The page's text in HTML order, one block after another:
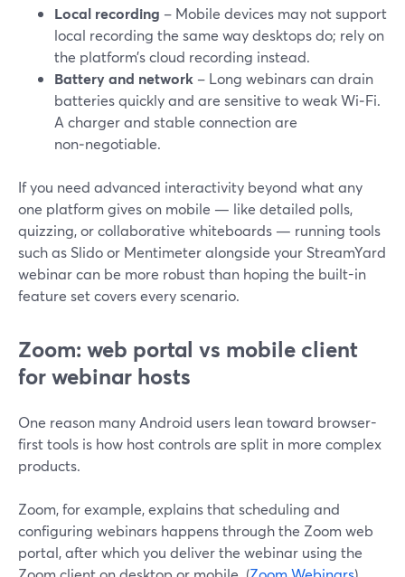
Local recording – Mobile devices may not support
local recording the same way desktops do; rely on
the platform’s cloud recording instead.
Battery and network – Long webinars can drain
batteries quickly and are sensitive to weak Wi‑Fi.
A charger and stable connection are
non‑negotiable.
If you need advanced interactivity beyond what any
one platform gives on mobile — like detailed polls,
quizzing, or collaborative whiteboards — running tools
such as Slido or Mentimeter alongside your StreamYard
webinar can be more robust than hoping the built-in
feature set covers every scenario.
Zoom: web portal vs mobile client
for webinar hosts
One reason many Android users lean toward browser-
first tools is how host controls are split in more complex
products.
Zoom, for example, explains that scheduling and
configuring webinars happens through the Zoom web
portal, after which you deliver the webinar using the